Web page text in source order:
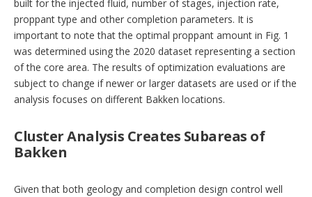
built for the injected fluid, number of stages, injection rate,
proppant type and other completion parameters. It is
important to note that the optimal proppant amount in Fig. 1
was determined using the 2020 dataset representing a section
of the core area. The results of optimization evaluations are
subject to change if newer or larger datasets are used or if the
analysis focuses on different Bakken locations.
Cluster Analysis Creates Subareas of
Bakken
Given that both geology and completion design control well